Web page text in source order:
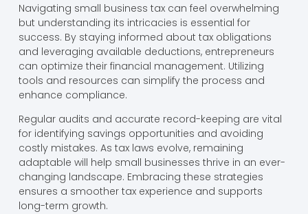
Navigating small business tax can feel overwhelming
but understanding its intricacies is essential for
success. By staying informed about tax obligations
and leveraging available deductions, entrepreneurs
can optimize their financial management. Utilizing
tools and resources can simplify the process and
enhance compliance.
Regular audits and accurate record-keeping are vital
for identifying savings opportunities and avoiding
costly mistakes. As tax laws evolve, remaining
adaptable will help small businesses thrive in an ever-
changing landscape. Embracing these strategies
ensures a smoother tax experience and supports
long-term growth.